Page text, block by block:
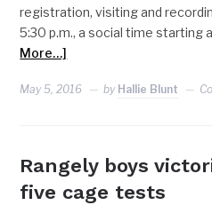
registration, visiting and
5:30 p.m., a social time starting
More…]
May 5, 2016 by Hallie Blunt
Rangely boys
five cage tests